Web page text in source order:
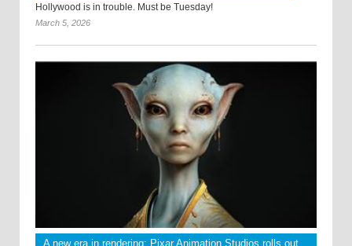
Hollywood is in trouble. Must be Tuesday!
March 5, 2026
A new era in rendering: Pixar Animation Studios rolls out